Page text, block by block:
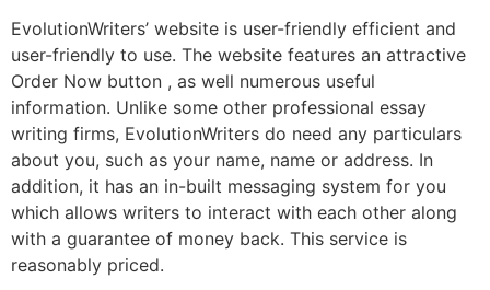
EvolutionWriters’ website is user-friendly efficient and
user-friendly to use. The website features an attractive
Order Now button , as well numerous useful
information. Unlike some other professional essay
writing firms, EvolutionWriters do need any particulars
about you, such as your name, name or address. In
addition, it has an in-built messaging system for you
which allows writers to interact with each other along
with a guarantee of money back. This service is
reasonably priced.